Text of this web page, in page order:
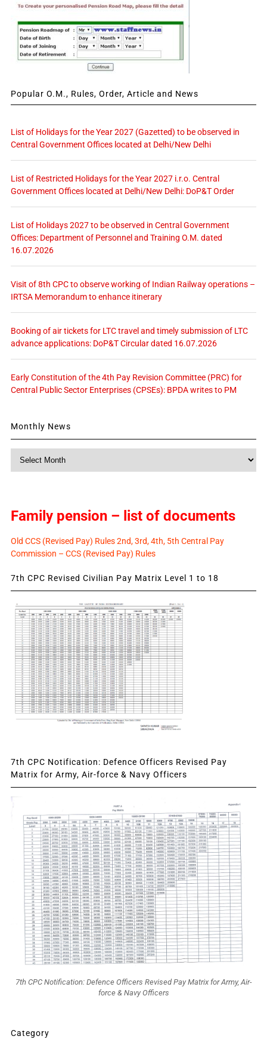
Popular O.M., Rules, Order, Article and News
List of Holidays for the Year 2027 (Gazetted) to be observed in
Central Government Offices located at Delhi/New Delhi
List of Restricted Holidays for the Year 2027 i.r.o. Central
Government Offices located at Delhi/New Delhi: DoP&T Order
List of Holidays 2027 to be observed in Central Government
Offices: Department of Personnel and Training O.M. dated
16.07.2026
Visit of 8th CPC to observe working of Indian Railway operations –
IRTSA Memorandum to enhance itinerary
Booking of air tickets for LTC travel and timely submission of LTC
advance applications: DoP&T Circular dated 16.07.2026
Early Constitution of the 4th Pay Revision Committee (PRC) for
Central Public Sector Enterprises (CPSEs): BPDA writes to PM
Monthly News
Family pension – list of documents
Old CCS (Revised Pay) Rules 2nd, 3rd, 4th, 5th Central Pay
Commission – CCS (Revised Pay) Rules
7th CPC Revised Civilian Pay Matrix Level 1 to 18
7th CPC Notification: Defence Officers Revised Pay
Matrix for Army, Air-force & Navy Officers
7th CPC Notification: Defence Officers Revised Pay Matrix for Army, Air-
force & Navy Officers
Category